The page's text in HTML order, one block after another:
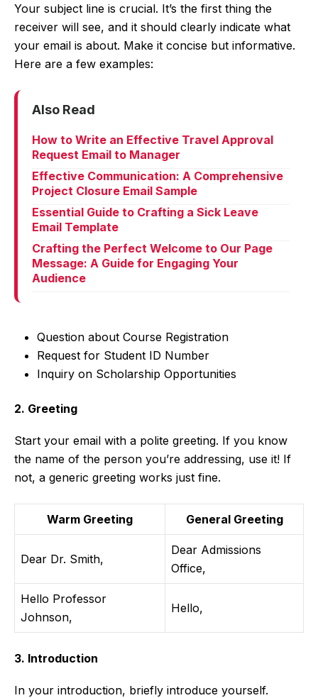
Your subject line is crucial. It’s the first thing the
receiver will see, and it should clearly indicate what
your email is about. Make it concise but informative.
Here are a few examples:
Also Read
How to Write an Effective Travel Approval
Request Email to Manager
Effective Communication: A Comprehensive
Project Closure Email Sample
Essential Guide to Crafting a Sick Leave
Email Template
Crafting the Perfect Welcome to Our Page
Message: A Guide for Engaging Your
Audience
Question about Course Registration
Request for Student ID Number
Inquiry on Scholarship Opportunities
2. Greeting
Start your email with a polite greeting. If you know
the name of the person you’re addressing, use it! If
not, a generic greeting works just fine.
Warm Greeting General Greeting
Dear Dr. Smith,
Dear Admissions
Office,
Hello Professor
Johnson,
Hello,
3. Introduction
In your introduction, briefly introduce yourself.